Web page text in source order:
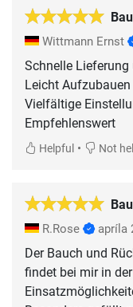
Wittmann Ernst
Schnelle
Leicht
Vielfältige
Helpful • Not
R.Rose apríla
Der Bauch und
findet bei mir in